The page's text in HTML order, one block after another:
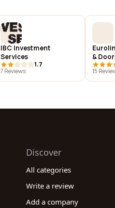
IBC Investment
Services
1.7
7 Reviews
&
15
Discover
All categories
Write a review
Add a company